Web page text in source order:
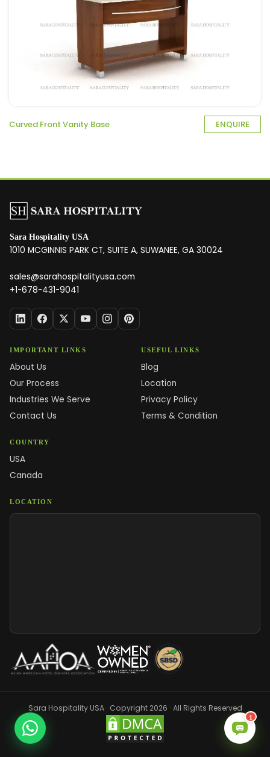
Curved Front Vanity Base ENQUIRE
Sara Hospitality USA
1010 MCGINNIS PARK CT, SUITE A, SUWANEE, GA 30024
sales@sarahospitalityusa.com
+1-678-431-9041
IMPORTANT LINKS
About Us
Our Process
Industries We Serve
Contact Us
USEFUL LINKS
Blog
Location
Privacy Policy
Terms & Condition
COUNTRY
USA
Canada
LOCATION
Sara Hospitality USA · Copyright 2026 · All Rights Reserved
1